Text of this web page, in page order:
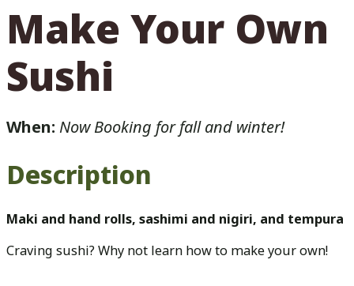
Make Your Own
Sushi
When: Now Booking for fall and winter!
Description
Maki and hand rolls, sashimi and nigiri, and tempura
Craving sushi? Why not learn how to make your own!